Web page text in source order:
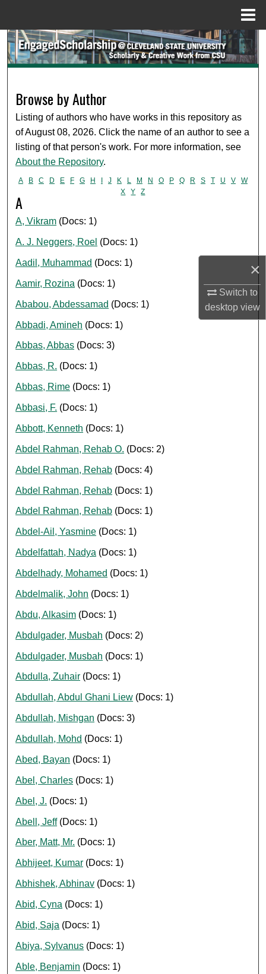
×
Switch to
desktopview
Search
My Account
About
Digital Commons Network™
Browse by Author
Listing of authors who have works in this repository as
of August 08, 2026. Click the name of an author to see a
listing of that person's work. For more information, see
About the Repository.
A B C D E F G H I J K L M N O P Q R S T U V
W
X
Y Z
A
A, Vikram (Docs: 1)
A. J. Neggers, Roel (Docs: 1)
Aadil, Muhammad (Docs: 1)
Aamir, Rozina (Docs: 1)
Ababou, Abdessamad (Docs: 1)
Abbadi, Amineh (Docs: 1)
Abbas, Abbas (Docs: 3)
Abbas, R. (Docs: 1)
Abbas, Rime (Docs: 1)
Abbasi, F. (Docs: 1)
Abbott, Kenneth (Docs: 1)
Abdel Rahman, Rehab O. (Docs: 2)
Abdel Rahman, Rehab (Docs: 4)
Abdel Rahman, Rehab (Docs: 1)
Abdel Rahman, Rehab (Docs: 1)
Abdel-Ail, Yasmine (Docs: 1)
Abdelfattah, Nadya (Docs: 1)
Abdelhady, Mohamed (Docs: 1)
Abdelmalik, John (Docs: 1)
Abdu, Alkasim (Docs: 1)
Abdulgader, Musbah (Docs: 2)
Abdulgader, Musbah (Docs: 1)
Abdulla, Zuhair (Docs: 1)
Abdullah, Abdul Ghani Liew (Docs: 1)
Abdullah, Mishgan (Docs: 3)
Abdullah, Mohd (Docs: 1)
Abed, Bayan (Docs: 1)
Abel, Charles (Docs: 1)
Abel, J. (Docs: 1)
Abell, Jeff(Docs: 1)
Aber, Matt, Mr. (Docs: 1)
Abhijeet, Kumar (Docs: 1)
Abhishek, Abhinav (Docs: 1)
Abid, Cyna (Docs: 1)
Abid, Saja (Docs: 1)
Abiya, Sylvanus (Docs: 1)
Able, Benjamin (Docs: 1)